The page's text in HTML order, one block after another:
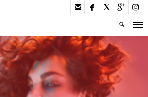
    